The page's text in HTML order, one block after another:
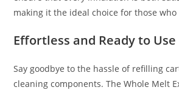
making it the ideal choice for those
Effortless and Ready to Use
Say goodbye to the hassle of refilling
cleaning components. The Whole Melt